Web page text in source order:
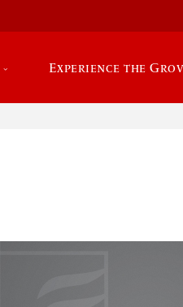
Experience the